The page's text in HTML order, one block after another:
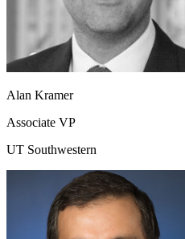
Alan Kramer
Associate VP
UT Southwestern